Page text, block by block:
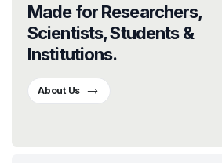
Made for Researchers,
Scientists, Students &
Institutions.
About Us